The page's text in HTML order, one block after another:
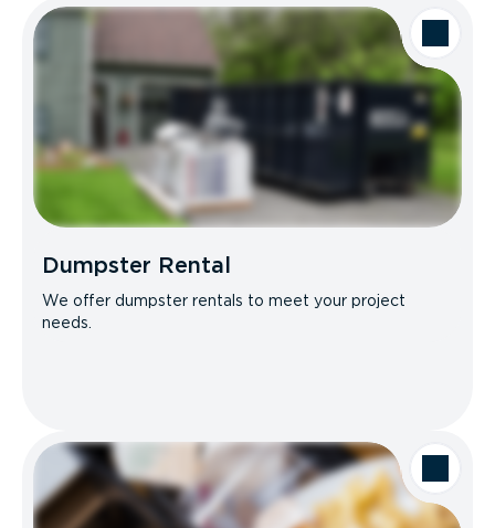
Dumpster Rental
We offer dumpster rentals to meet your project
needs.